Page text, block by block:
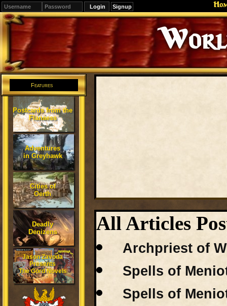
Signup
Editions
Change.
Features
Postcards from the
Flanaess
Adventures
in Greyhawk
Cities of
Oerth
Deadly
Denizens
Jason Zavoda
Presents
The Gord Novels
All Articles
Archpriest of
Spells of
Spells of